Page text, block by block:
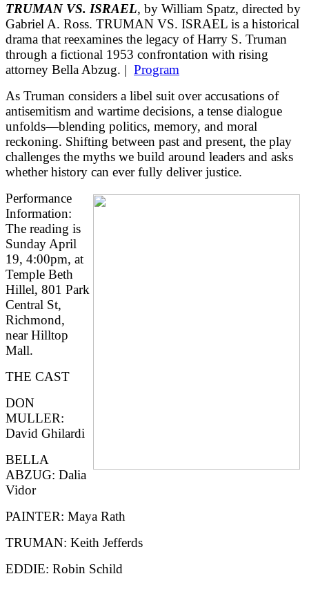
TRUMAN VS. ISRAEL, by William Spatz, directed by
Gabriel A. Ross. TRUMAN VS. ISRAEL is a historical
drama that reexamines the legacy of Harry S. Truman
through a fictional 1953 confrontation with rising
attorney Bella Abzug. | Program
As Truman considers a libel suit over accusations of
antisemitism and wartime decisions, a tense dialogue
unfolds—blending politics, memory, and moral
reckoning. Shifting between past and present, the play
challenges the myths we build around leaders and asks
whether history can ever fully deliver justice.
Performance
Information:
The reading is
Sunday April
19, 4:00pm, at
Temple Beth
Hillel, 801 Park
Central St,
Richmond,
near Hilltop
Mall.
THE CAST
DON
MULLER:
David Ghilardi
BELLA
ABZUG: Dalia
Vidor
PAINTER: Maya Rath
TRUMAN: Keith Jefferds
EDDIE: Robin Schild